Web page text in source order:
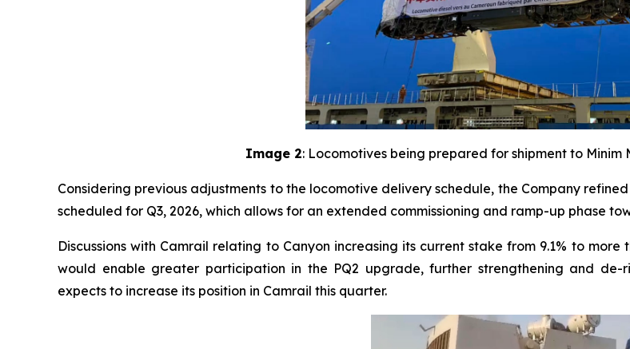
Image 2: Locomotives being prepared for shipment to
Considering previous adjustments to the locomotive delivery schedule, the Company
scheduled for Q3, 2026, which allows for an extended commissioning and ramp-up phase
Discussions with Camrail relating to Canyon increasing its current stake from 9.1% to
would enable greater participation in the PQ2 upgrade, further strengthening and de-
expects to increase its position in Camrail this quarter.